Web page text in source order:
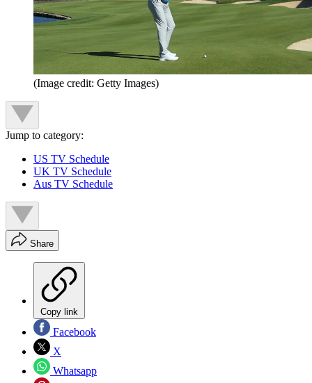
(Image credit: Getty Images)
Jump to category:
US TV Schedule
UK TV Schedule
Aus TV Schedule
Share
Copy link
Facebook
X
Whatsapp